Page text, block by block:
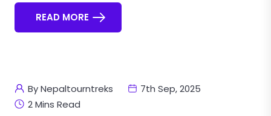
READ MORE
By Nepaltourntreks
7th Sep, 2025
2 Mins Read